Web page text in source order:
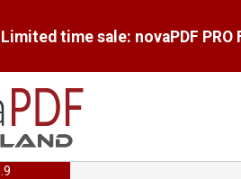
Limited time sale: novaPDF